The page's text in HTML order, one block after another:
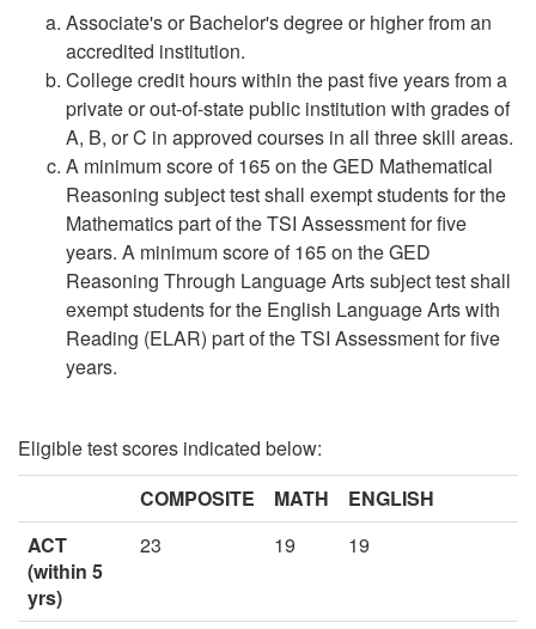
Associate's or Bachelor's degree or higher from an
accredited institution.
College credit hours within the past five years from a
private or out-of-state public institution with grades of
A, B, or C in approved courses in all three skill areas.
A minimum score of 165 on the GED Mathematical
Reasoning subject test shall exempt students for the
Mathematics part of the TSI Assessment for five
years. A minimum score of 165 on the GED
Reasoning Through Language Arts subject test shall
exempt students for the English Language Arts with
Reading (ELAR) part of the TSI Assessment for five
years.
Eligible test scores indicated below:
COMPOSITE
MATH
ENGLISH
ACT
(within 5
yrs)
23 19 19